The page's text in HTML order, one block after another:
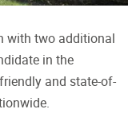
with two additional
in the
and state-of-